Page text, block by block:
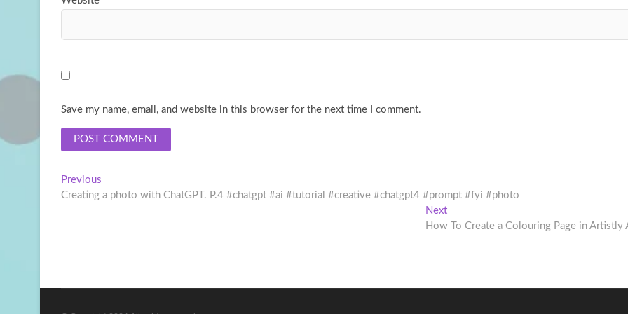
Save my name, email, and website in this browser for the next time I comment.
Post
navigation
Previous
post:
Creating a photo with ChatGPT. P.4 #chatgpt #ai #tutorial #creative #chatgpt4 #prompt #fyi #photo
NextNext
post:
How To Create a Colouring Page in Artistly